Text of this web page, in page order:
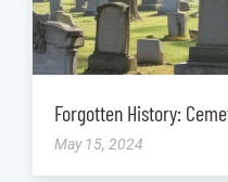
Forgotten History:
May 15, 2024